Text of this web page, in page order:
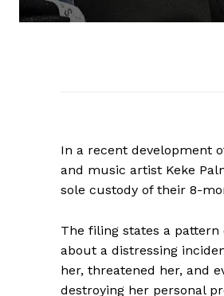
In a recent development
and music artist Keke
sole custody of their 8-
The filing states a
about a distressing
her, threatened her, and
destroying her personal